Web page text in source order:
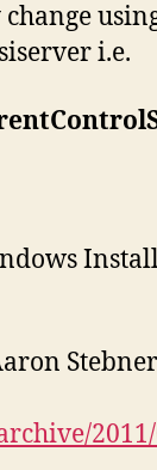
i.e.
Stebner